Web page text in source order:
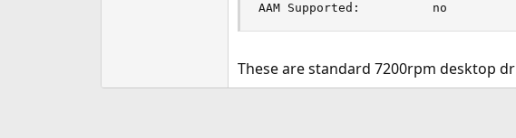
AAM Supported:          no
These are standard 7200rpm desktop